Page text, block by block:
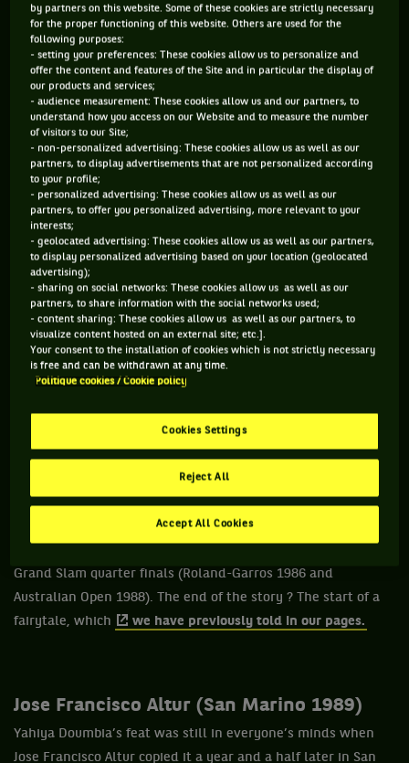
not at all even : four players have
achieved the masterstroke of going home
with the trophy after their first
qualification for the main draw of a
tournament ! Which doesn’t always leads
to a glorious career afterwards…
Yahiya Doumbia (Lyon 1988)
The first to have hit the bull’s-eye on his first try, and the
one whose triumph seems to be the most impressive looking
at the pedigree of the defeated opponents. Coming from a
country, Senegal, where the perspectives of turning
professional are quite slim, despite being from a family
which has always been very involved in tennis (his father is
the director of the senegalese federation), Yahiya Doumbia
going to university in the United States. Playing almost more
often in the BNP Paribas Davis Cup than on the professional
circuit, he was already 24 years old when he turned up for
the qualifying rounds of the Lyon tennis Grand Prix in 1988.
He managed to qualify for a prestigious first round against
Grand Slam quarter finals (Roland-Garros 1986 and
Australian Open 1988). The end of the story ? The start of a
fairytale, which
we have previously told in our pages.
Jose Francisco Altur (San Marino 1989)
Yahiya Doumbia’s feat was still in everyone’s minds when
Jose Francisco Altur copied it a year and a half later in San
by partners on this website. Some of these cookies are strictly necessary
for the proper functioning of this website. Others are used for the
following purposes:
- setting your preferences: These cookies allow us to personalize and
offer the content and features of the Site and in particular the display of
our products and services;
- audience measurement: These cookies allow us and our partners, to
understand how you access on our Website and to measure the number
of visitors to our Site;
- non-personalized advertising: These cookies allow us as well as our
partners, to display advertisements that are not personalized according
to your profile;
- personalized advertising: These cookies allow us as well as our
partners, to offer you personalized advertising, more relevant to your
interests;
- geolocated advertising: These cookies allow us as well as our partners,
to display personalized advertising based on your location (geolocated
advertising);
- sharing on social networks: These cookies allow us as well as our
partners, to share information with the social networks used;
- content sharing: These cookies allow us as well as our partners, to
visualize content hosted on an external site; etc.].
Your consent to the installation of cookies which is not strictly necessary
is free and can be withdrawn at any time.
Politique cookies / Cookie policy
Cookies Settings
Reject All
Accept All Cookies